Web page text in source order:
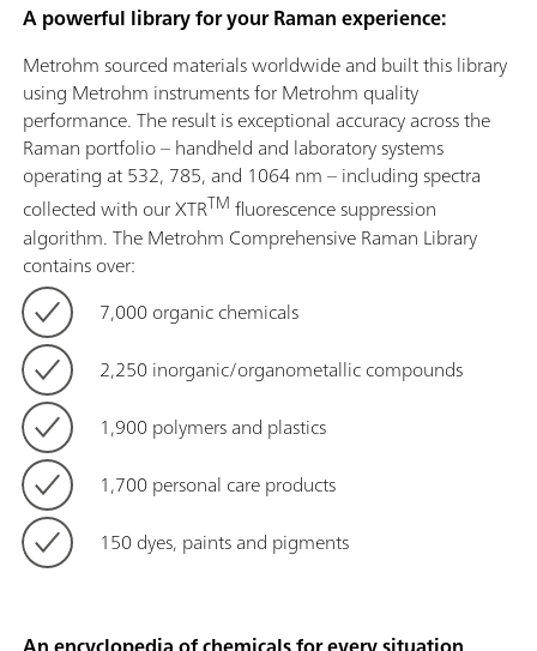
A powerful library for your Raman experience:
Metrohm sourced materials worldwide and built this library
using Metrohm instruments for Metrohm quality
performance. The result is exceptional accuracy across the
Raman portfolio – handheld and laboratory systems
operating at 532, 785, and 1064 nm – including spectra
collected with our XTRTM fluorescence suppression
algorithm. The Metrohm Comprehensive Raman Library
contains over:
7,000 organic chemicals
2,250 inorganic/organometallic compounds
1,900 polymers and plastics
1,700 personal care products
150 dyes, paints and pigments